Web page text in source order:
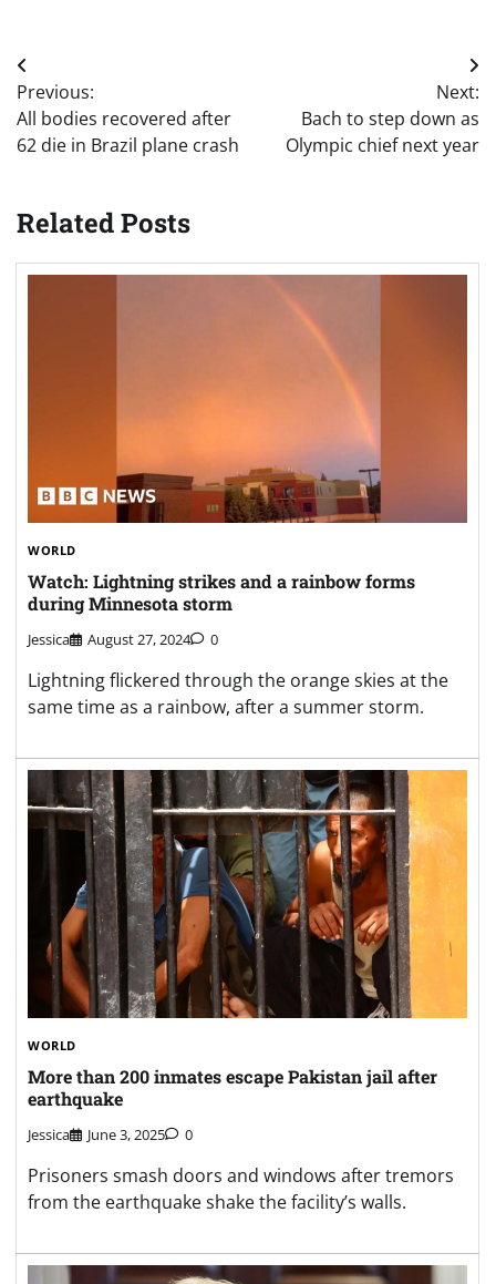
Post
navigation
Previous:
All bodies recovered after
62 die in Brazil plane crash
Next:
Bach to step down as
Olympic chief next year
Related Posts
WORLD
Watch: Lightning strikes and a rainbow forms
during Minnesota storm
Jessica August 27, 2024 0
Lightning flickered through the orange skies at the
same time as a rainbow, after a summer storm.
WORLD
More than 200 inmates escape Pakistan jail after
earthquake
Jessica June 3, 2025 0
Prisoners smash doors and windows after tremors
from the earthquake shake the facility’s walls.